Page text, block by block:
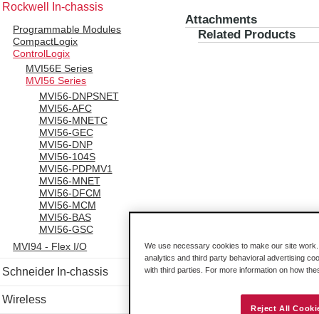
Rockwell In-chassis
Programmable Modules
CompactLogix
ControlLogix
MVI56E Series
MVI56 Series
MVI56-DNPSNET
MVI56-AFC
MVI56-MNETC
MVI56-GEC
MVI56-DNP
MVI56-104S
MVI56-PDPMV1
MVI56-MNET
MVI56-DFCM
MVI56-MCM
MVI56-BAS
MVI56-GSC
MVI94 - Flex I/O
Schneider In-chassis
Wireless
Attachments
Related Products
We use necessary cookies to make our site
analytics and third party behavioral advertising
with third parties. For more information on how
Reject All